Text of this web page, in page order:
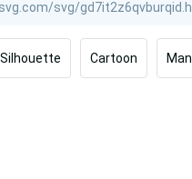
Silhouette Cartoon Man